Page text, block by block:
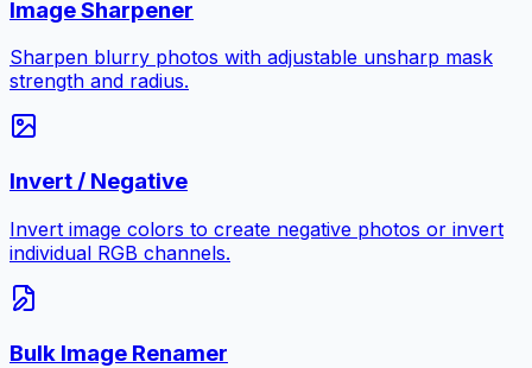
Image Sharpener
Sharpen blurry photos with adjustable unsharp mask
strength and radius.
Invert / Negative
Invert image colors to create negative photos or invert
individual RGB channels.
Bulk Image Renamer